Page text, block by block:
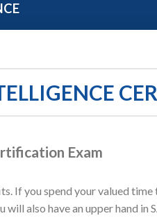
Exam
If you spend your valued
also have an upper hand in